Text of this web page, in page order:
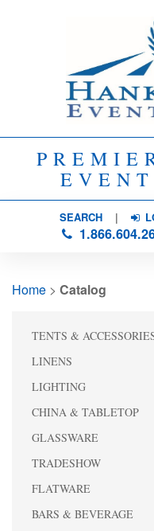
SEARCH|
Home > Catalog
TENTS &
LINENS
LIGHTING
CHINA & TABLETOP
GLASSWARE
TRADESHOW
FLATWARE
BARS & BEVERAGE